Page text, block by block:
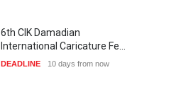
6th CIK Damadian
International Caricature Fe…
DEADLINE 10 days from now